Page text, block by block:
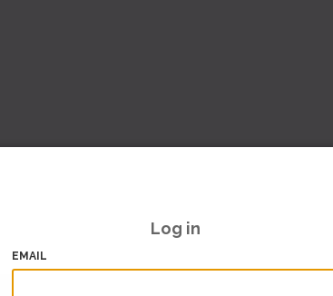
Log in
EMAIL